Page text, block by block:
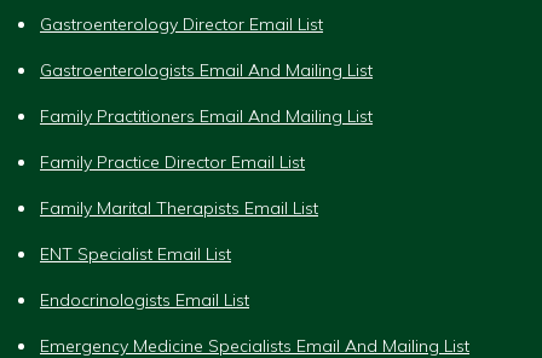
Gastroenterology Director Email List
Gastroenterologists Email And Mailing List
Family Practitioners Email And Mailing List
Family Practice Director Email List
Family Marital Therapists Email List
ENT Specialist Email List
Endocrinologists Email List
Emergency Medicine Specialists Email And Mailing List